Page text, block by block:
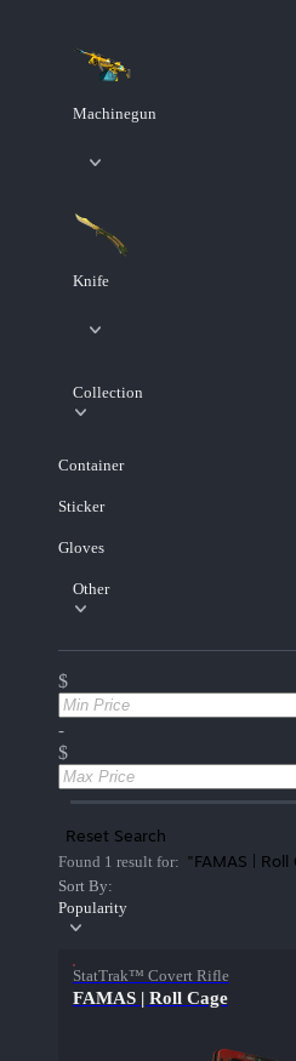
Machinegun
Knife
Collection
Container
Sticker
Gloves
Other
$
-
$
Reset Search
Found 1 result for: "FAMAS | Roll
Sort By:
Popularity
StatTrak™ Covert Rifle
FAMAS | Roll Cage